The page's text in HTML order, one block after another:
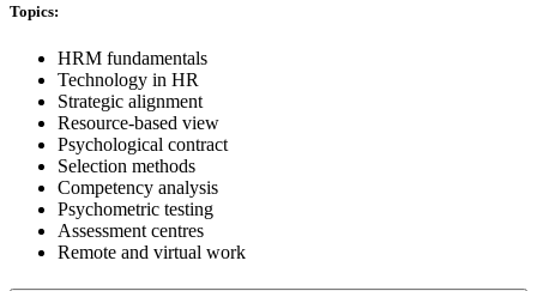
Topics:
HRM fundamentals
Technology in HR
Strategic alignment
Resource-based view
Psychological contract
Selection methods
Competency analysis
Psychometric testing
Assessment centres
Remote and virtual work